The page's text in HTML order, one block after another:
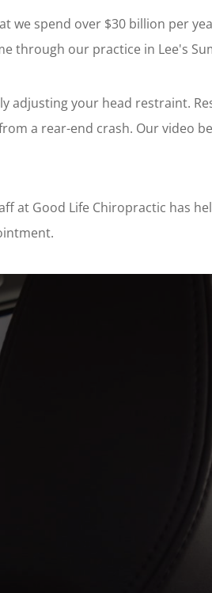
we spend over $30 billion per
through our practice in Lee's
adjusting your head restraint.
a rear-end crash. Our video
at Good Life Chiropractic has